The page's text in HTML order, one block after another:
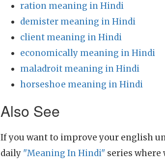
ration meaning in Hindi
demister meaning in Hindi
client meaning in Hindi
economically meaning in Hindi
maladroit meaning in Hindi
horseshoe meaning in Hindi
Also See
If you want to improve your english
daily "Meaning In Hindi" series where